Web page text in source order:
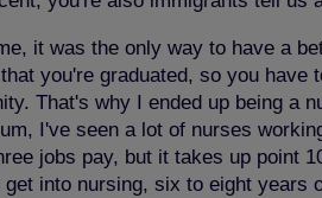
it was the only way to have a
you're graduated, so you
That's why I ended up being
I've seen a lot of nurses
jobs pay, but it takes up point
into nursing, six to eight